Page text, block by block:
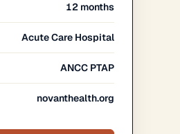
12 months
Acute Care Hospital
ANCC PTAP
novanthealth.org